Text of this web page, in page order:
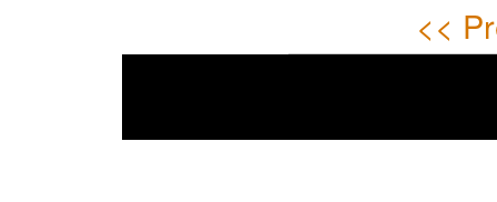
<<